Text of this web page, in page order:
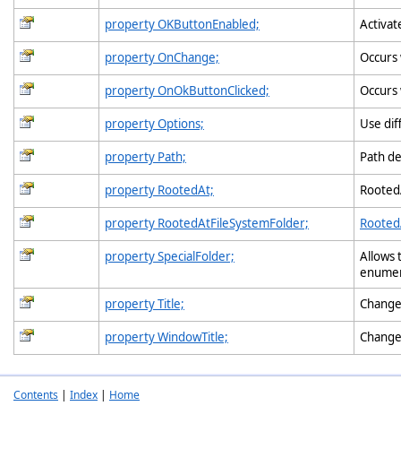
property OKButtonEnabled;
property OnChange;
property OnOkButtonClicked;
property Options; Use
property Path; Path
property RootedAt;
property RootedAtFileSystemFolder;
property SpecialFolder;
Allows
property Title;
property WindowTitle;
Contents | Index | Home